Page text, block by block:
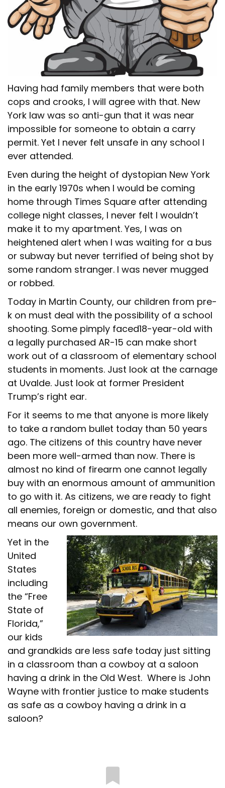
Having had family members that were both
cops and crooks, I will agree with that. New
York law was so anti-gun that it was near
impossible for someone to obtain a carry
permit. Yet I never felt unsafe in any school I
ever attended.
Even during the height of dystopian New York
in the early 1970s when I would be coming
home through Times Square after attending
college night classes, I never felt I wouldn’t
make it to my apartment. Yes, I was on
heightened alert when I was waiting for a bus
or subway but never terrified of being shot by
some random stranger. I was never mugged
or robbed.
Today in Martin County, our children from pre-
k on must deal with the possibility of a school
shooting. Some pimply faced18-year-old with
a legally purchased AR-15 can make short
work out of a classroom of elementary school
students in moments. Just look at the carnage
at Uvalde. Just look at former President
Trump’s right ear.
For it seems to me that anyone is more likely
to take a random bullet today than 50 years
ago. The citizens of this country have never
been more well-armed than now. There is
almost no kind of firearm one cannot legally
buy with an enormous amount of ammunition
to go with it. As citizens, we are ready to fight
all enemies, foreign or domestic, and that also
means our own government.
Yet in the
United
States
including
the “Free
State of
Florida,”
our kids
and grandkids are less safe today just sitting
in a classroom than a cowboy at a saloon
having a drink in the Old West. Where is John
Wayne with frontier justice to make students
as safe as a cowboy having a drink in a
saloon?